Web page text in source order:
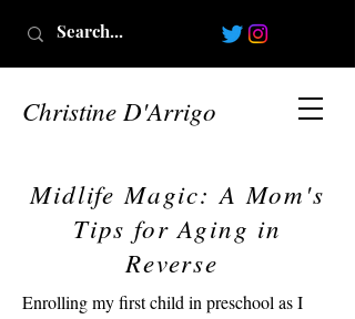
Christine D'Arrigo
Midlife Magic: A Mom's
Tips for Aging in
Reverse
Enrolling my first child in preschool as I